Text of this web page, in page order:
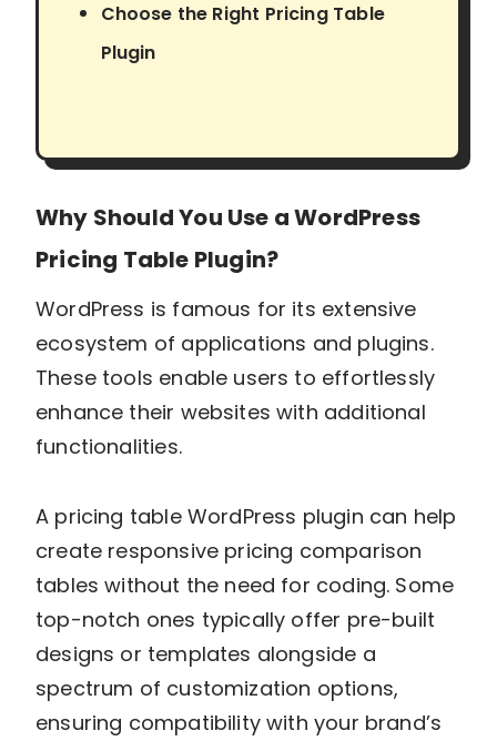
Choose the Right Pricing Table
Plugin
Why Should You Use a WordPress
Pricing Table Plugin?
WordPress is famous for its extensive
ecosystem of applications and plugins.
These tools enable users to effortlessly
enhance their websites with additional
functionalities.
A pricing table WordPress plugin can help
create responsive pricing comparison
tables without the need for coding. Some
top-notch ones typically offer pre-built
designs or templates alongside a
spectrum of customization options,
ensuring compatibility with your brand’s